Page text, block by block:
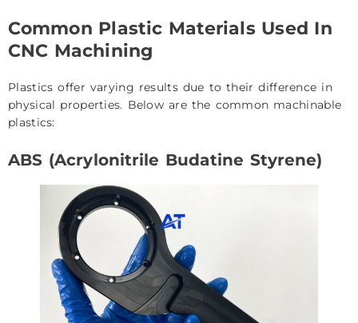
Common Plastic Materials Used In
CNC Machining
Plastics offer varying results due to their difference in
physical properties. Below are the common machinable
plastics:
ABS (Acrylonitrile Budatine Styrene)